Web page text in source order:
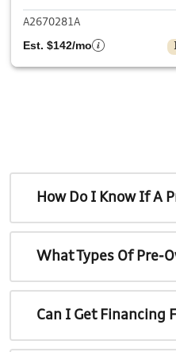
A2670281A
Est. $142/mo
How Do I Know If A
What Types Of Pre-
Can I Get Financing